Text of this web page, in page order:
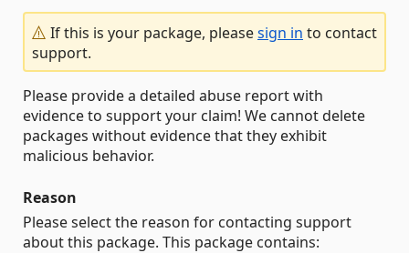
If this is your package, pleasesign in to contact
support.
Please provide a detailed abuse report with
evidence to support your claim! We cannot delete
packages without evidence that they exhibit
malicious behavior.
Reason
Please select the reason for contacting support
about this package. This package contains: